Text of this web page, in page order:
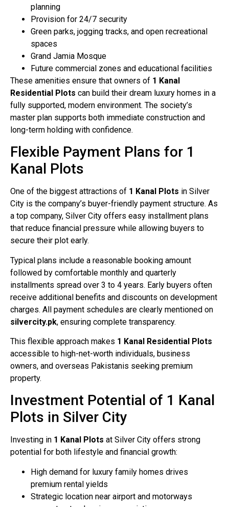
planning
Provision for 24/7 security
Green parks, jogging tracks, and open recreational
spaces
Grand Jamia Mosque
Future commercial zones and educational facilities
These amenities ensure that owners of 1 Kanal
Residential Plots can build their dream luxury homes in a
fully supported, modern environment. The society’s
master plan supports both immediate construction and
long-term holding with confidence.
Flexible Payment Plans for 1
Kanal Plots
One of the biggest attractions of 1 Kanal Plots in Silver
City is the company’s buyer-friendly payment structure. As
a top company, Silver City offers easy installment plans
that reduce financial pressure while allowing buyers to
secure their plot early.
Typical plans include a reasonable booking amount
followed by comfortable monthly and quarterly
installments spread over 3 to 4 years. Early buyers often
receive additional benefits and discounts on development
charges. All payment schedules are clearly mentioned on
silvercity.pk, ensuring complete transparency.
This flexible approach makes 1 Kanal Residential Plots
accessible to high-net-worth individuals, business
owners, and overseas Pakistanis seeking premium
property.
Investment Potential of 1 Kanal
Plots in Silver City
Investing in 1 Kanal Plots at Silver City offers strong
potential for both lifestyle and financial growth:
High demand for luxury family homes drives
premium rental yields
Strategic location near airport and motorways